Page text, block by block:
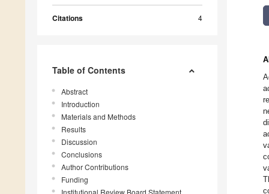
Citations 4
Table of Contents
Abstract
Introduction
Materials and Methods
Results
Discussion
Conclusions
Author Contributions
Funding
Institutional Review Board Statement